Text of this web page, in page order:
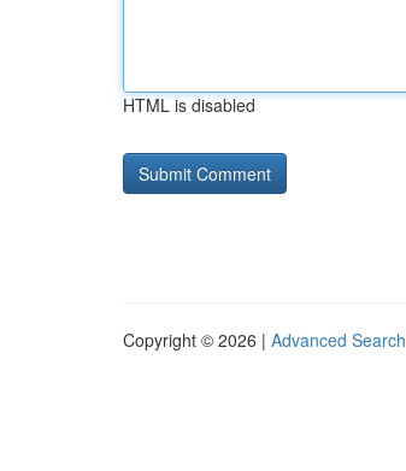
HTML is disabled
Copyright © 2026 | Advanced Search